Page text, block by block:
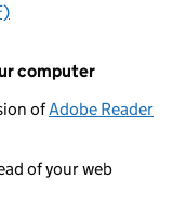
computer
ofAdobe Reader
of your web